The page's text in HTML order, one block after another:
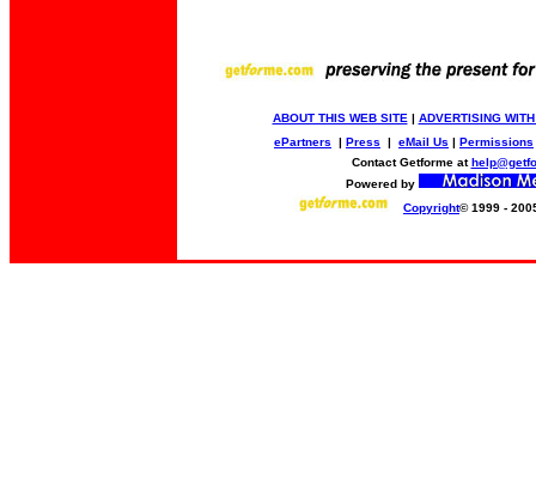
ABOUT THIS WEB SITE | ADVERTISING
ePartners | Press | eMail Us | Permissions
Contact Getforme at
Powered by
Copyright© 1999 -